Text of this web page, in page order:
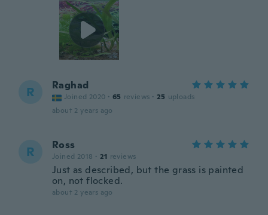
R Raghad
Joined 2020 · 65 reviews · 25 uploads
about 2 years ago
R Ross
Joined 2018 · 21 reviews
Just as described, but the grass is painted
on, not flocked.
about 2 years ago